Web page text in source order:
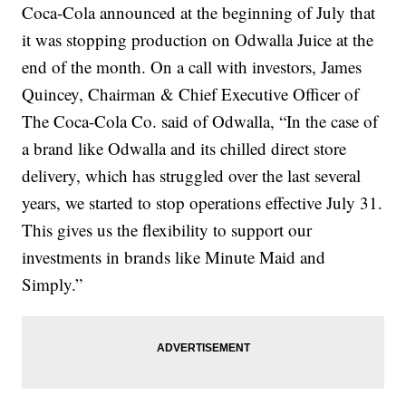
Coca-Cola announced at the beginning of July that
it was stopping production on Odwalla Juice at the
end of the month. On a call with investors, James
Quincey, Chairman & Chief Executive Officer of
The Coca-Cola Co. said of Odwalla, “In the case of
a brand like Odwalla and its chilled direct store
delivery, which has struggled over the last several
years, we started to stop operations effective July 31.
This gives us the flexibility to support our
investments in brands like Minute Maid and
Simply.”